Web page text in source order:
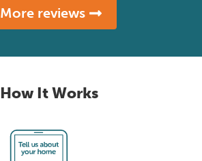
More reviews
How It Works